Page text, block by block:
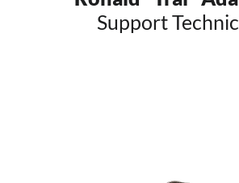
Support